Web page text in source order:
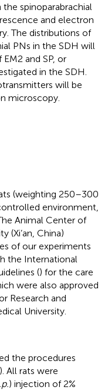
spinoparabrachial
and electron
The distributions of
PNs in the SDH will
and SP, or
in the SDH.
will be
microscopy.
(weighting 250–300
environment,
Animal Center of
(Xi’an, China)
of our experiments
the International
() for the care
were also approved
Research and
University.
the procedures
). All rats were
) injection of 2%